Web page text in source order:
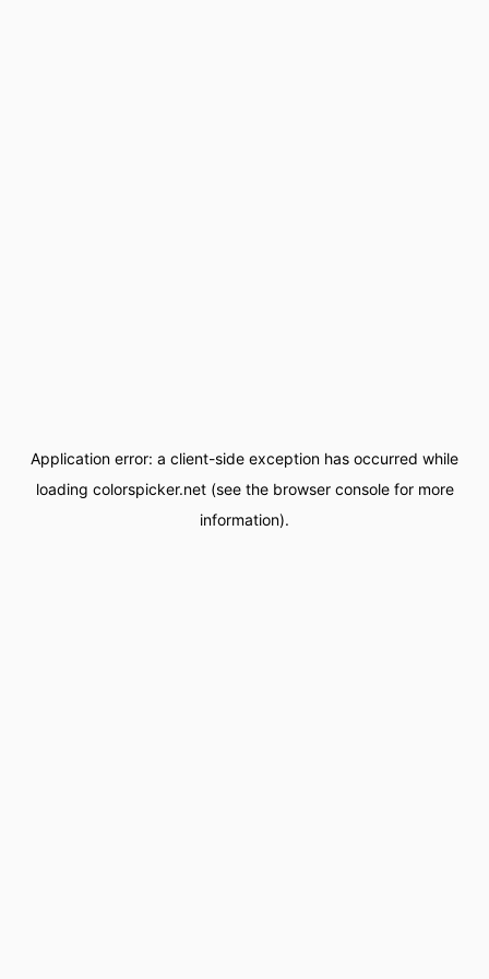
Application error: a client-side exception has occurred while
loading colorspicker.net(see the browser consolefor more
information).